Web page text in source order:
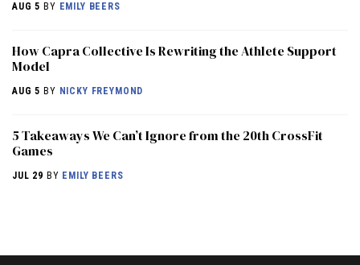
AUG 5 BY EMILY BEERS
How Capra Collective Is Rewriting the Athlete Support
Model
AUG 5 BY NICKY FREYMOND
5 Takeaways We Can’t Ignore from the 20th CrossFit
Games
JUL 29 BY EMILY BEERS